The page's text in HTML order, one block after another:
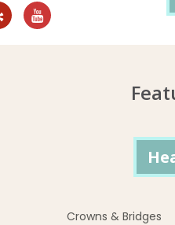
Crowns & Bridges